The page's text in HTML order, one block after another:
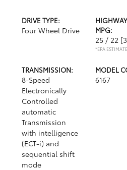
DRIVE TYPE:
Four Wheel Drive
MPG:
25 / 22
*EPA
TRANSMISSION:
8-Speed
Electronically
Controlled
automatic
Transmission
with intelligence
(ECT-i) and
sequential shift
mode
MODEL
6167